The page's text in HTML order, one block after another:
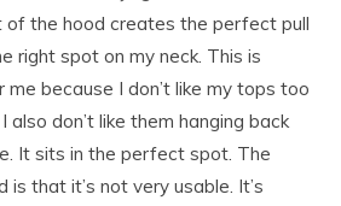
the hood creates the perfect pull
right spot on my neck. This is
because I don’t like my tops too
also don’t like them hanging back
It sits in the perfect spot. The
that it’s not very usable. It’s